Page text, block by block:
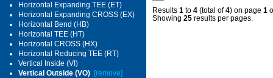
Horizontal Expanding TEE (ET)
Horizontal Expanding CROSS (EX)
Horizontal Bend (HB)
Horizontal TEE (HT)
Horizontal CROSS (HX)
Horizontal Reducing TEE (RT)
Vertical Inside (VI)
Vertical Outside (VO) [remove]
Results 1 to 4 (total of4) on page 1
Showing 25 results per pages.